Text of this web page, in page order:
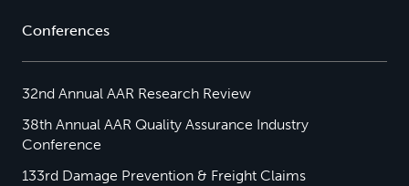
Conferences
32nd Annual AAR Research Review
38th Annual AAR Quality Assurance Industry
Conference
133rd Damage Prevention & Freight Claims